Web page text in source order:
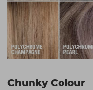
Chunky Colour